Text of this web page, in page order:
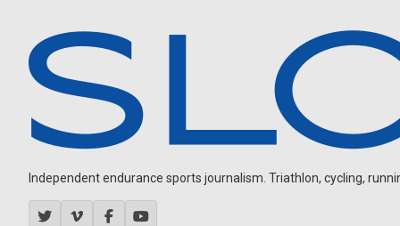
Independent endurance sports journalism. Triathlon, cycling,